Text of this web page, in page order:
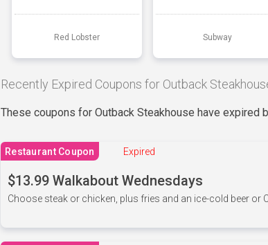
Red Lobster Subway
Recently Expired Coupons for Outback
These coupons for Outback Steakhouse have expired
Restaurant Coupon Expired
$13.99 Walkabout Wednesdays
Choose steak or chicken, plus fries and an ice-cold beer or